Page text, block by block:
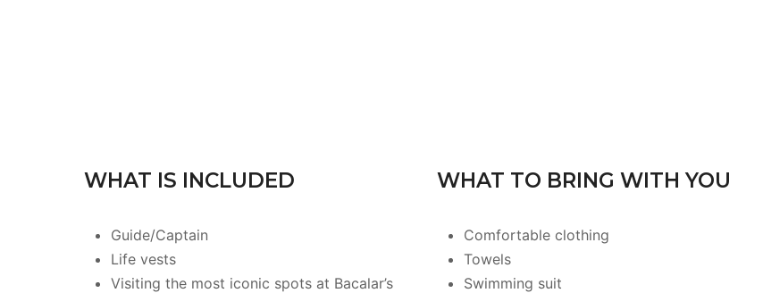
WHAT IS INCLUDED
Guide/Captain
Life vests
Visiting the most iconic spots at Bacalar’s
WHAT TO BRING WITH YOU
Comfortable clothing
Towels
Swimming suit